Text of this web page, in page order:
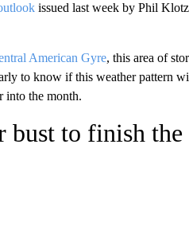
issued last week by Phil
American Gyre, this area of
to know if this weather pattern
into the month.
bust to finish the